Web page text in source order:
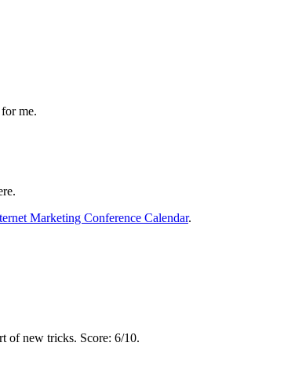
me.
Marketing Conference Calendar.
of new tricks. Score: 6/10.